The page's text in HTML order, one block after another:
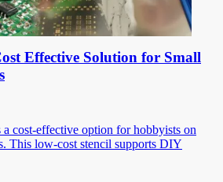
Effective Solution for Small
cost-effective option for hobbyists on
This low-cost stencil supports DIY